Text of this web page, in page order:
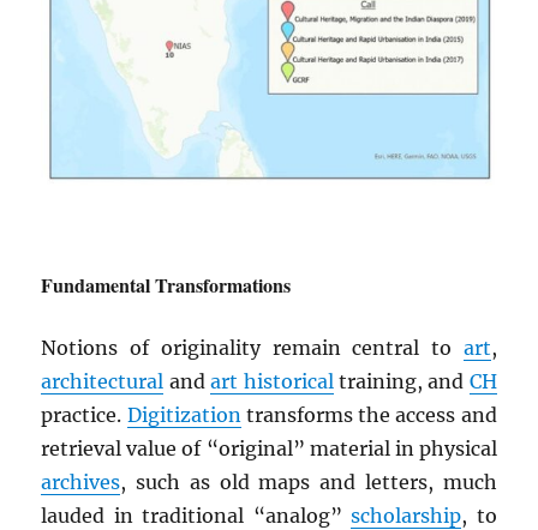
Fundamental Transformations
Notions of originality remain central to art,
architectural andart historical training, and CH
practice. Digitization transforms the access and
retrieval value of “original” material in physical
archives, such as old maps and letters, much
lauded in traditional “analog”scholarship, to